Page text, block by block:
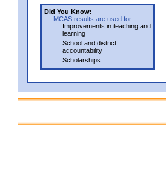
Did You Know:
MCAS results are used for
Improvements in teaching and
learning
School and district
accountability
Scholarships